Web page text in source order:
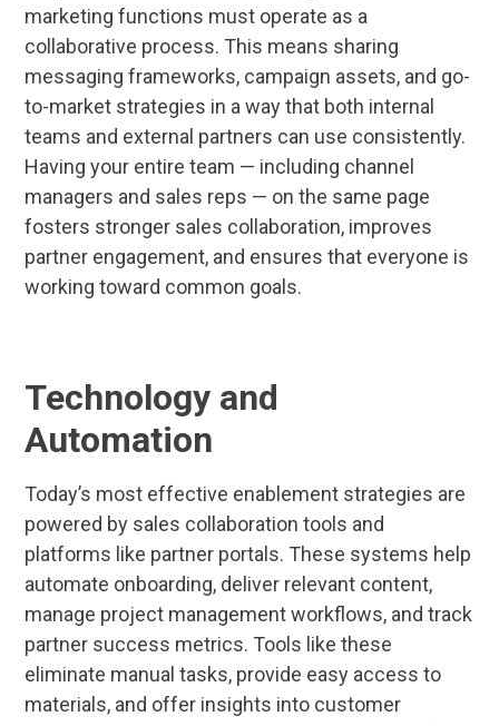
marketing functions must operate as a
collaborative process. This means sharing
messaging frameworks, campaign assets, and go-
to-market strategies in a way that both internal
teams and external partners can use consistently.
Having your entire team — including channel
managers and sales reps — on the same page
fosters stronger sales collaboration, improves
partner engagement, and ensures that everyone is
working toward common goals.
Technology and
Automation
Today’s most effective enablement strategies are
powered by sales collaboration tools and
platforms like partner portals. These systems help
automate onboarding, deliver relevant content,
manage project management workflows, and track
partner success metrics. Tools like these
eliminate manual tasks, provide easy access to
materials, and offer insights into customer